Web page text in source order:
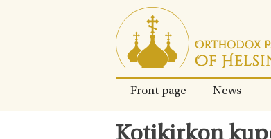
Skip
to
content.
Front page News